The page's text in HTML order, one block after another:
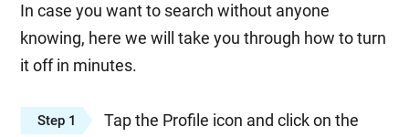
In case you want to search without anyone
knowing, here we will take you through how to turn
it off in minutes.
Step 1
Tap the Profile icon and click on the